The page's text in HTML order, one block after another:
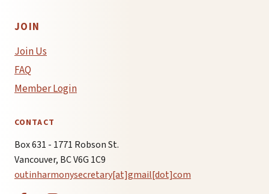
JOIN
Join Us
FAQ
Member Login
CONTACT
Box 631 - 1771 Robson St.
Vancouver, BC V6G 1C9
outinharmonysecretary[at]gmail[dot]com